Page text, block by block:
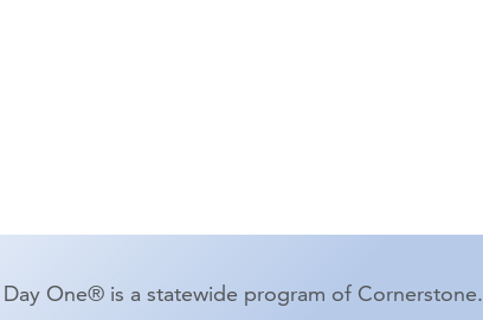
Day One® is a statewide program of Cornerstone.